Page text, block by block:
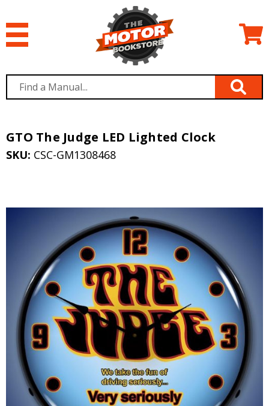
GTO The Judge LED Lighted Clock
SKU: CSC-GM1308468